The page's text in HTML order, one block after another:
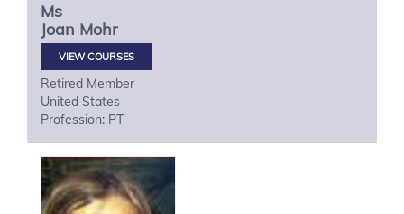
Ms
Joan Mohr
VIEW COURSES
Retired Member
United States
Profession: PT